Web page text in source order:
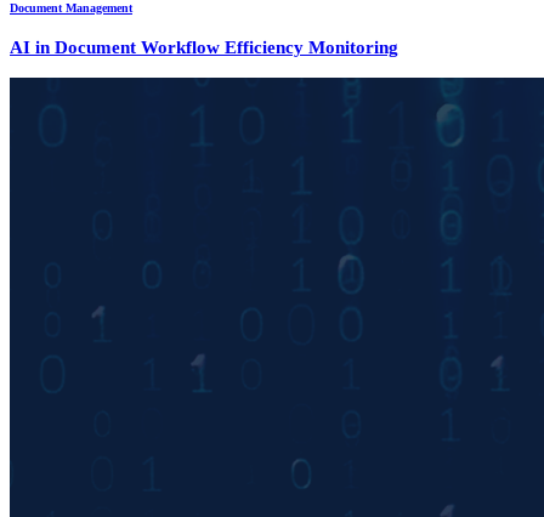
Document Management
AI in Document Workflow Efficiency Monitoring